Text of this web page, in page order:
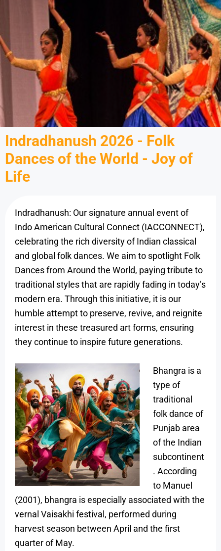
Indradhanush 2026 - Folk
Dances of the World - Joy of
Life
Indradhanush: Our signature annual event of
Indo American Cultural Connect (IACCONNECT),
celebrating the rich diversity of Indian classical
and global folk dances. We aim to spotlight Folk
Dances from Around the World, paying tribute to
traditional styles that are rapidly fading in today’s
modern era. Through this initiative, it is our
humble attempt to preserve, revive, and reignite
interest in these treasured art forms, ensuring
they continue to inspire future generations.
Bhangra is a
type of
traditional
folk dance of
Punjab area
of the Indian
subcontinent
. According
to Manuel
(2001), bhangra is especially associated with the
vernal Vaisakhi festival, performed during
harvest season between April and the first
quarter of May.